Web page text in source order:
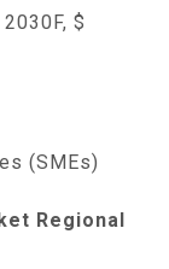
$
(SMEs)
Regional